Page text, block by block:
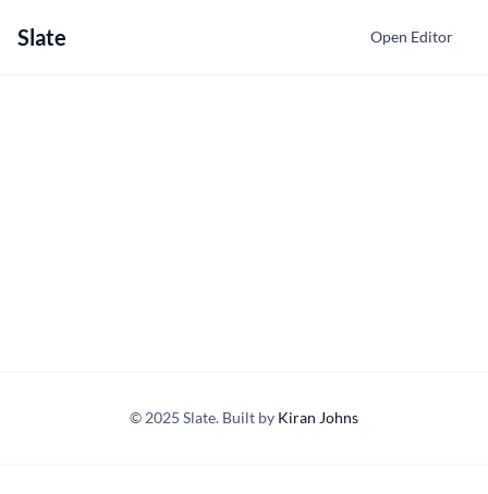
Slate Open Editor
© 2025 Slate. Built by Kiran Johns